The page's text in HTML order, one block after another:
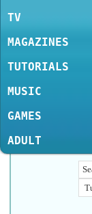
TV
MAGAZINES
TUTORIALS
MUSIC
GAMES
ADULT